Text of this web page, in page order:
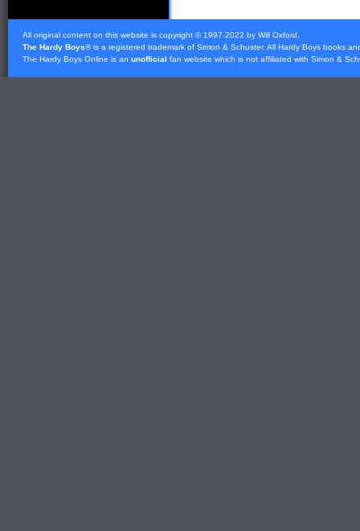
All original content on this website is copyright © 1997-2022 by Will Oxford.
The Hardy Boys® is a registered trademark of Simon & Schuster. All Hardy Boys books
The Hardy Boys Online is an unofficial fan website which is not affiliated with Simon &